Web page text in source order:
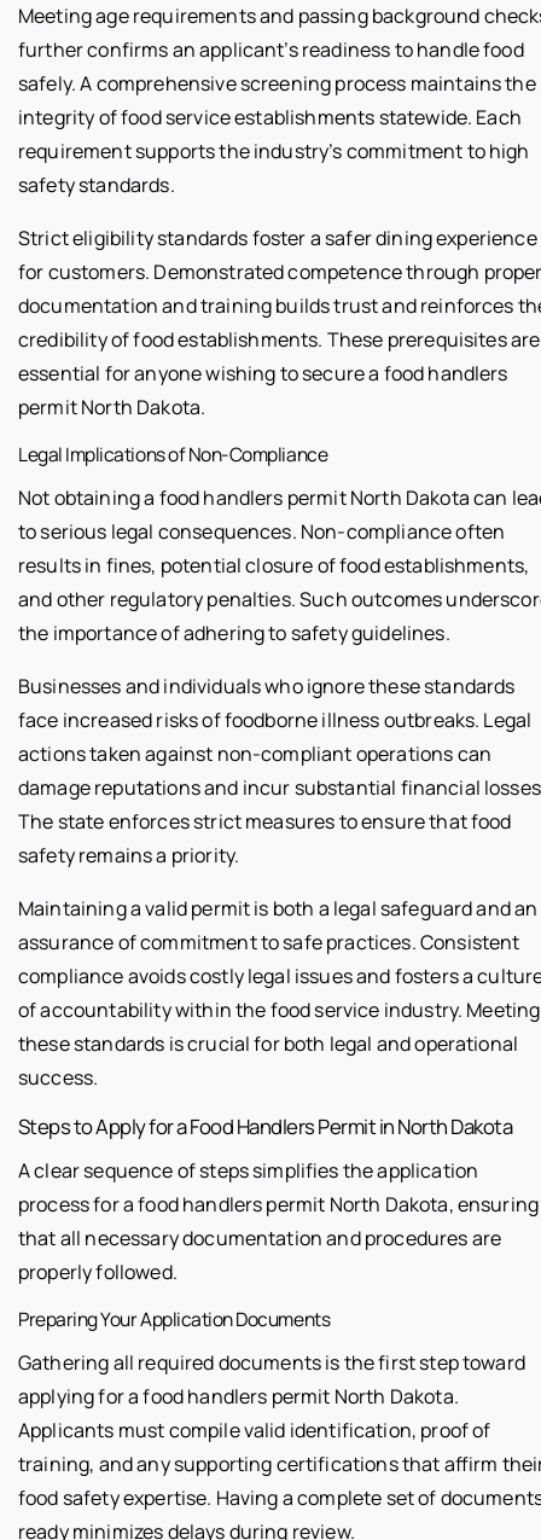
Meeting age requirements and passing background
further confirms an applicant’s readiness to handle food
safely. A comprehensive screening process maintains the
integrity of food service establishments statewide. Each
requirement supports the industry’s commitment to high
safety standards.
Strict eligibility standards foster a safer dining experience
for customers. Demonstrated competence through
documentation and training builds trust and reinforces
credibility of food establishments. These prerequisites are
essential for anyone wishing to secure a food handlers
permit North Dakota.
Legal Implications of Non-Compliance
Not obtaining a food handlers permit North Dakota can
to serious legal consequences. Non-compliance often
results in fines, potential closure of food establishments,
and other regulatory penalties. Such outcomes
the importance of adhering to safety guidelines.
Businesses and individuals who ignore these standards
face increased risks of foodborne illness outbreaks. Legal
actions taken against non-compliant operations can
damage reputations and incur substantial financial
The state enforces strict measures to ensure that food
safety remains a priority.
Maintaining a valid permit is both a legal safeguard and an
assurance of commitment to safe practices. Consistent
compliance avoids costly legal issues and fosters a
of accountability within the food service industry. Meeting
these standards is crucial for both legal and operational
success.
Steps to Apply for a Food Handlers Permit in North Dakota
A clear sequence of steps simplifies the application
process for a food handlers permit North Dakota, ensuring
that all necessary documentation and procedures are
properly followed.
Preparing Your Application Documents
Gathering all required documents is the first step toward
applying for a food handlers permit North Dakota.
Applicants must compile valid identification, proof of
training, and any supporting certifications that affirm
food safety expertise. Having a complete set of
ready minimizes delays during review.